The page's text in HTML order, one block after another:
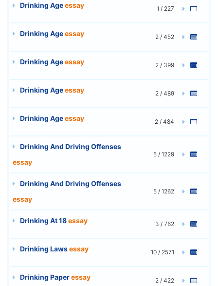
Drinking Ageessay 1 / 227
Drinking Ageessay 2 / 452
Drinking Ageessay 2 / 399
Drinking Ageessay 2 / 489
Drinking Ageessay 2 / 484
Drinking And Driving Offenses
essay
5 / 1229
Drinking And Driving Offenses
essay
5 / 1262
Drinking At 18essay 3 / 762
Drinking Lawsessay 10 / 2571
Drinking Paperessay 2 / 422